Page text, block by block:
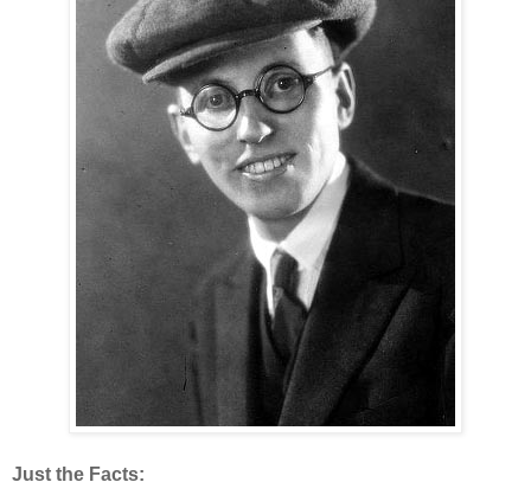
Just the Facts: